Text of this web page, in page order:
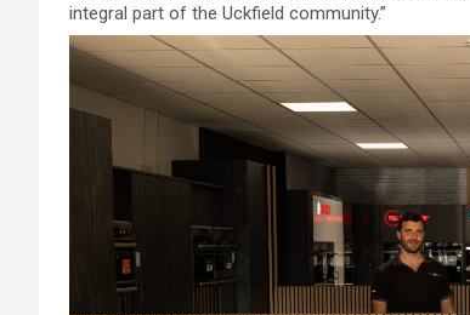
integral part of the Uckfield community.”